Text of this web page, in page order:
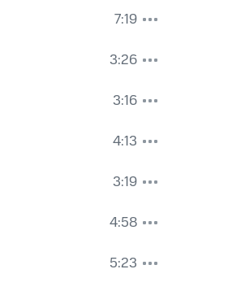
7:19
3:26
3:16
4:13
3:19
4:58
5:23